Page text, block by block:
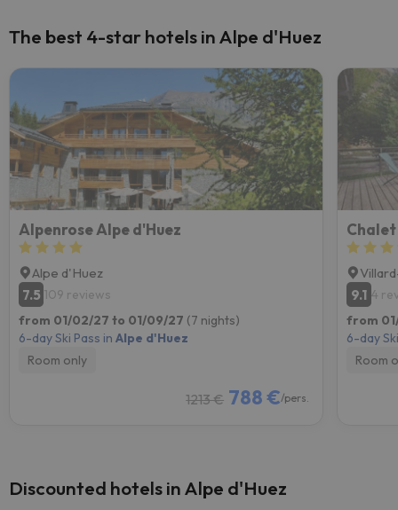
The best 4-star hotels in Alpe d'Huez
Alpenrose Alpe d'Huez
Alpe d'Huez
7.5 109 reviews
from 01/02/27 to 01/09/27 (7 nights)
6-day Ski Pass in Alpe d'Huez
Room only
1213 € 788 €/pers.
9.1 4
from
6-day
Room
Discounted hotels in Alpe d'Huez